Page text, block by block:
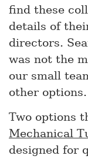
find these
details of
directors.
was not the
our small
other options.
Two options
Mechanical
designed for